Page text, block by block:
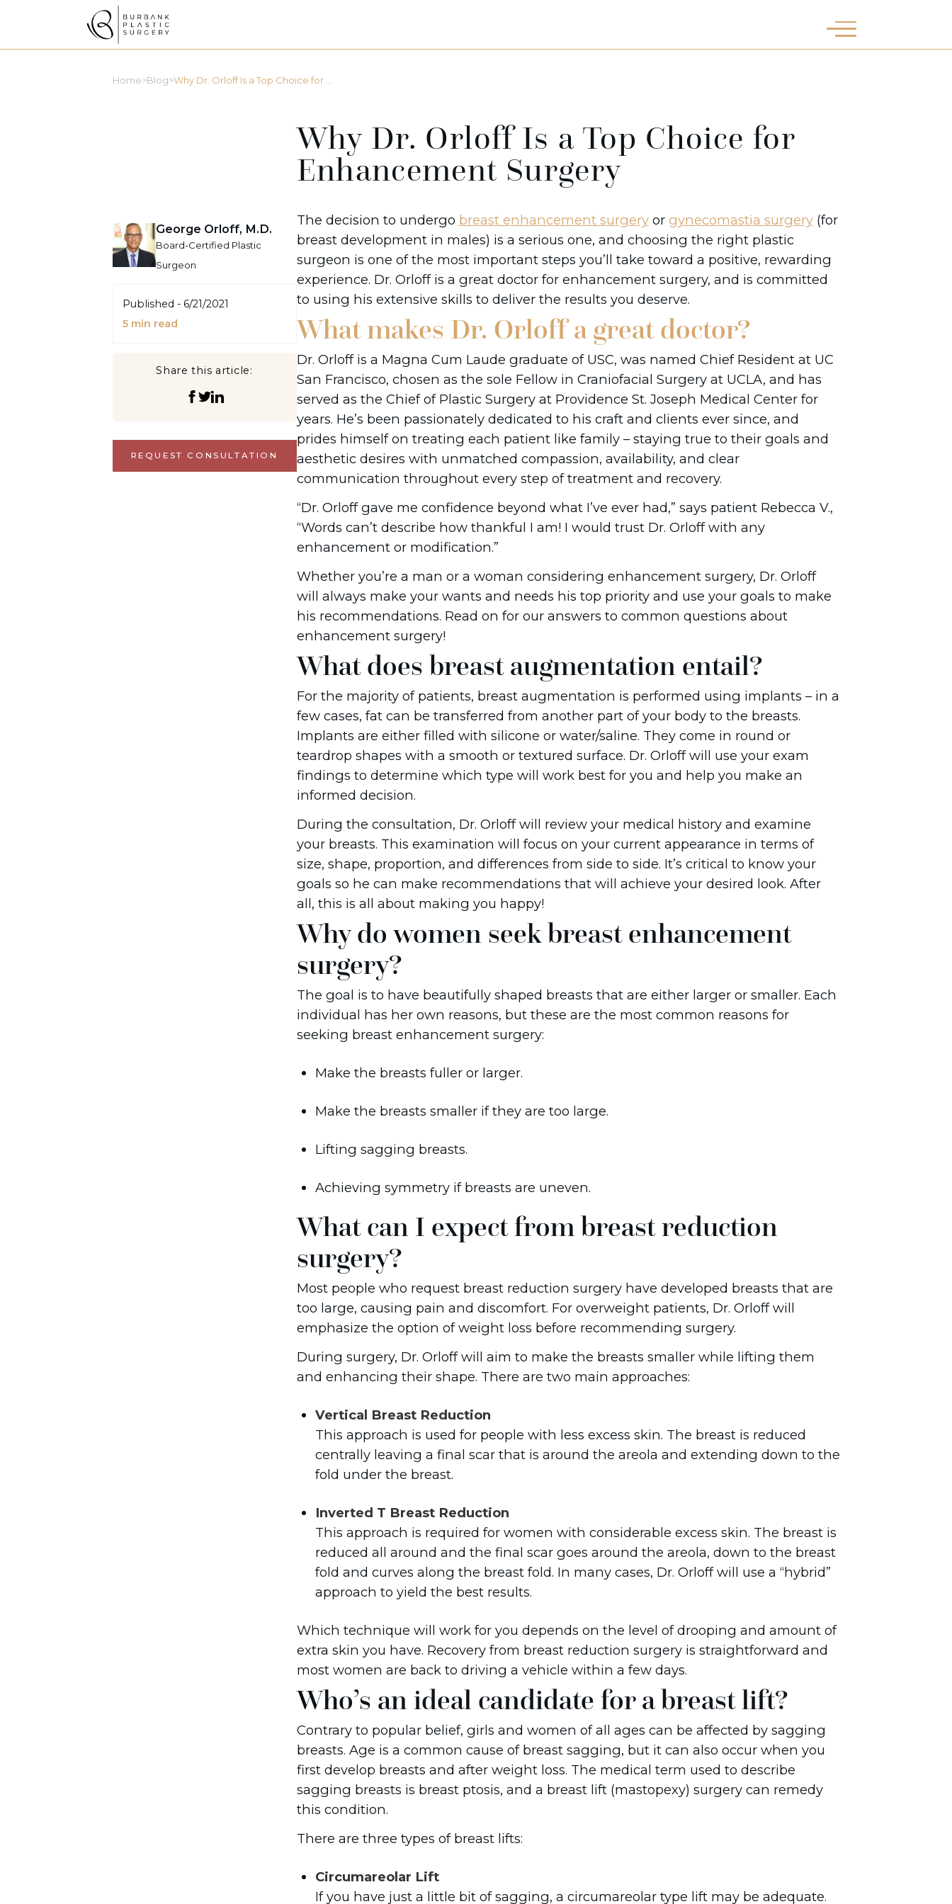
Home>Blog>Why Dr. Orloff Is a Top Choice for ...
Why Dr. Orloff Is a Top Choice for
Enhancement Surgery
The decision to undergo breast enhancement surgeryor gynecomastia surgery(for
breast development in males) is a serious one, and choosing the right plastic
surgeon is one of the most important steps you’ll take toward a positive, rewarding
experience. Dr. Orloff is a great doctor for enhancement surgery, and is committed
to using his extensive skills to deliver the results you deserve.
What makes Dr. Orloff a great doctor?
Dr. Orloff is a Magna Cum Laude graduate of USC, was named Chief Resident at UC
San Francisco, chosen as the sole Fellow in Craniofacial Surgery at UCLA, and has
served as the Chief of Plastic Surgery at Providence St. Joseph Medical Center for
years. He’s been passionately dedicated to his craft and clients ever since, and
prides himself on treating each patient like family – staying true to their goals and
aesthetic desires with unmatched compassion, availability, and clear
communication throughout every step of treatment and recovery.
“Dr. Orloff gave me confidence beyond what I’ve ever had,” says patient Rebecca V.,
“Words can’t describe how thankful I am! I would trust Dr. Orloff with any
enhancement or modification.”
Whether you’re a man or a woman considering enhancement surgery, Dr. Orloff
will always make your wants and needs his top priority and use your goals to make
his recommendations. Read on for our answers to common questions about
enhancement surgery!
What does breast augmentation entail?
For the majority of patients, breast augmentation is performed using implants – in a
few cases, fat can be transferred from another part of your body to the breasts.
Implants are either filled with silicone or water/saline. They come in round or
teardrop shapes with a smooth or textured surface. Dr. Orloff will use your exam
findings to determine which type will work best for you and help you make an
informed decision.
During the consultation, Dr. Orloff will review your medical history and examine
your breasts. This examination will focus on your current appearance in terms of
size, shape, proportion, and differences from side to side. It’s critical to know your
goals so he can make recommendations that will achieve your desired look. After
all, this is all about making you happy!
Why do women seek breast enhancement
surgery?
The goal is to have beautifully shaped breasts that are either larger or smaller. Each
individual has her own reasons, but these are the most common reasons for
seeking breast enhancement surgery:
Make the breasts fuller or larger.
Make the breasts smaller if they are too large.
Lifting sagging breasts.
Achieving symmetry if breasts are uneven.
What can I expect from breast reduction
surgery?
Most people who request breast reduction surgery have developed breasts that are
too large, causing pain and discomfort. For overweight patients, Dr. Orloff will
emphasize the option of weight loss before recommending surgery.
During surgery, Dr. Orloff will aim to make the breasts smaller while lifting them
and enhancing their shape. There are two main approaches:
Vertical Breast Reduction
This approach is used for people with less excess skin. The breast is reduced
centrally leaving a final scar that is around the areola and extending down to the
fold under the breast.
Inverted T Breast Reduction
This approach is required for women with considerable excess skin. The breast is
reduced all around and the final scar goes around the areola, down to the breast
fold and curves along the breast fold. In many cases, Dr. Orloff will use a “hybrid”
approach to yield the best results.
Which technique will work for you depends on the level of drooping and amount of
extra skin you have. Recovery from breast reduction surgery is straightforward and
most women are back to driving a vehicle within a few days.
Who’s an ideal candidate for a breast lift?
Contrary to popular belief, girls and women of all ages can be affected by sagging
breasts. Age is a common cause of breast sagging, but it can also occur when you
first develop breasts and after weight loss. The medical term used to describe
sagging breasts is breast ptosis, and a breast lift (mastopexy) surgery can remedy
this condition.
There are three types of breast lifts:
Circumareolar Lift
If you have just a little bit of sagging, a circumareolar type lift may be adequate.
George Orloff, M.D.
Board-Certified Plastic
Surgeon
Published - 6/21/2021
5min read
Share this article:
REQUEST CONSULTATION